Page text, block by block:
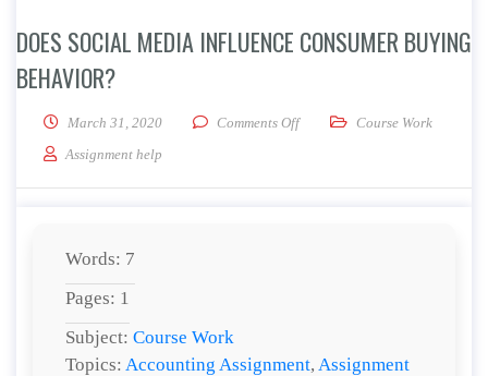
DOES SOCIAL MEDIA INFLUENCE CONSUMER BUYING
BEHAVIOR?
March 31, 2020 Comments Offon Does Social Media
Course Work
Assignment help
Words: 7
Pages: 1
Subject: Course Work
Topics: Accounting Assignment, Assignment